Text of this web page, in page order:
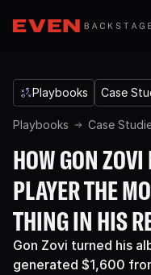
Playbooks Case
Playbooks Case
HOW GON
PLAYER THE
THING IN HIS
Gon Zovi turned his
generated $1,600